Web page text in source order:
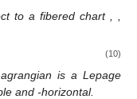
to a fibered chart ,,
(10)
is a Lepage
and -horizontal.